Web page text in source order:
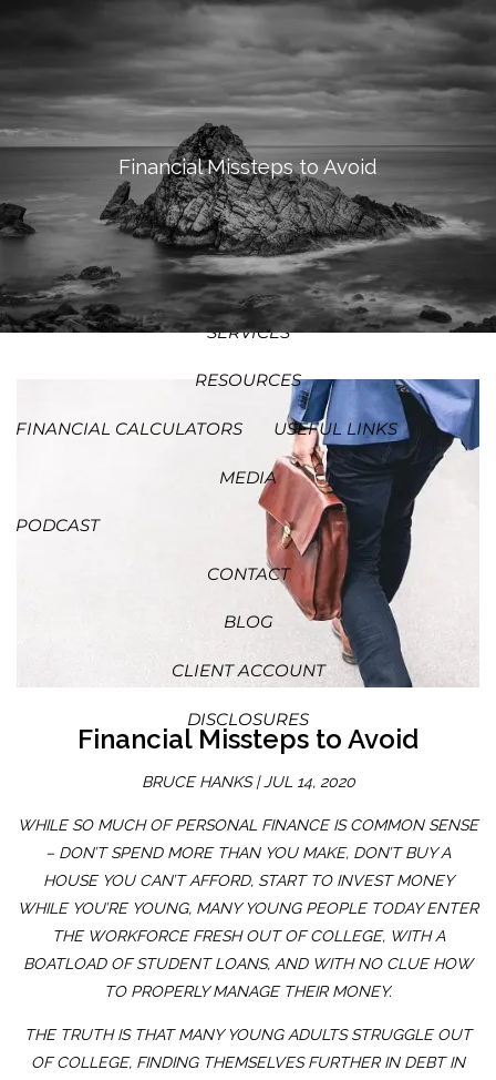
SKIP TO MAIN CONTENT
HOME
ABOUT
OUR PROCESS OUR PHILOSOPHY
WHO WE SERVE
TEAM
SERVICES
RESOURCES
FINANCIAL CALCULATORS USEFUL LINKS
MEDIA
PODCAST
CONTACT
BLOG
CLIENT ACCOUNT
DISCLOSURES
Financial Missteps to Avoid
Financial Missteps to Avoid
BRUCE HANKS |JUL 14, 2020
WHILE SO MUCH OF PERSONAL FINANCE IS COMMON SENSE
– DON’T SPEND MORE THAN YOU MAKE, DON’T BUY A
HOUSE YOU CAN’T AFFORD, START TO INVEST MONEY
WHILE YOU’RE YOUNG, MANY YOUNG PEOPLE TODAY ENTER
THE WORKFORCE FRESH OUT OF COLLEGE, WITH A
BOATLOAD OF STUDENT LOANS, AND WITH NO CLUE HOW
TO PROPERLY MANAGE THEIR MONEY.
THE TRUTH IS THAT MANY YOUNG ADULTS STRUGGLE OUT
OF COLLEGE, FINDING THEMSELVES FURTHER IN DEBT IN